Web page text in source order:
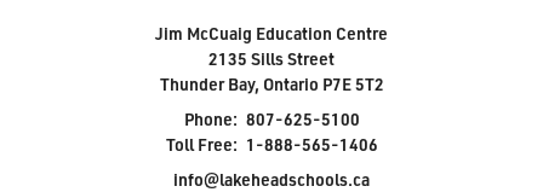
Jim McCuaig Education Centre
2135 Sills Street
Thunder Bay, Ontario P7E 5T2
Phone: 807-625-5100
Toll Free: 1-888-565-1406
info@lakeheadschools.ca